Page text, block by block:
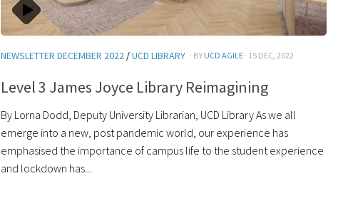
NEWSLETTER DECEMBER 2022 /UCD LIBRARY · BY UCD AGILE · 15 DEC, 2022
Level 3 James Joyce Library Reimagining
By Lorna Dodd, Deputy University Librarian, UCD Library As we all
emerge into a new, post pandemic world, our experience has
emphasised the importance of campus life to the student experience
and lockdown has...